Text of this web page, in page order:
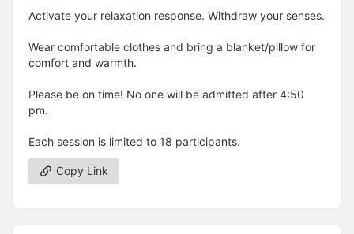
Activate your relaxation response. Withdraw your senses.
Wear comfortable clothes and bring a blanket/pillow for
comfort and warmth.
Please be on time! No one will be admitted after 4:50
pm.
Each session is limited to 18 participants.
Copy Link